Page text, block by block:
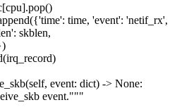
time, 'event': 'netif_rx',
skblen,
event: dict) -> None:
event."""